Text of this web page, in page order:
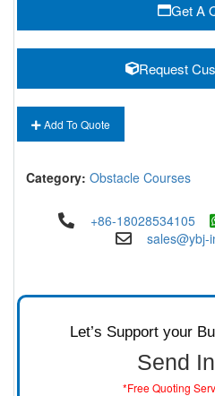
Get A
Request
Add To Quote
Category: Obstacle Courses
+86-18028534105
sales@ybj-
Let’s Support your
Send
*Free Quoting